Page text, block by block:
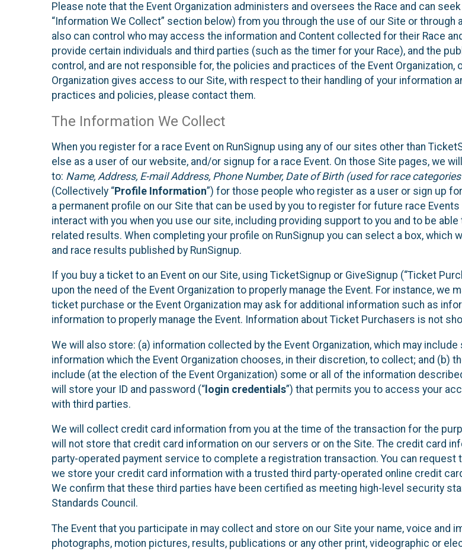
Please note that the Event Organization administers and oversees the Race and can
“Information We Collect” section below) from you through the use of our Site or through
also can control who may access the information and Content collected for their Race
provide certain individuals and third parties (such as the timer for your Race), and the
control, and are not responsible for, the policies and practices of the Event
Organization gives access to our Site, with respect to their handling of your information
practices and policies, please contact them.
The Information We Collect
When you register for a race Event on RunSignup using any of our sites other than
else as a user of our website, and/or signup for a race Event. On those Site pages, we
to: Name, Address, E-mail Address, Phone Number, Date of Birth (used for race
(Collectively “Profile Information”) for those people who register as a user or sign up
a permanent profile on our Site that can be used by you to register for future race
interact with you when you use our site, including providing support to you and to be
related results. When completing your profile on RunSignup you can select a box, which
and race results published by RunSignup.
If you buy a ticket to an Event on our Site, using TicketSignup or GiveSignup (“Ticket
upon the need of the Event Organization to properly manage the Event. For instance, we
ticket purchase or the Event Organization may ask for additional information such as
information to properly manage the Event. Information about Ticket Purchasers is not
We will also store: (a) information collected by the Event Organization, which may
information which the Event Organization chooses, in their discretion, to collect; and (b)
include (at the election of the Event Organization) some or all of the information
will store your ID and password (“ login credentials”) that permits you to access your
with third parties.
We will collect credit card information from you at the time of the transaction for the
will not store that credit card information on our servers or on the Site. The credit card
party-operated payment service to complete a registration transaction. You can
we store your credit card information with a trusted third party-operated online credit
We confirm that these third parties have been certified as meeting high-level security
Standards Council.
The Event that you participate in may collect and store on our Site your name, voice
photographs, motion pictures, results, publications or any other print, videographic or